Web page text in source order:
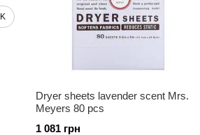
Dryer sheets lavender scent Mrs.
Meyers 80 pcs
1 081 грн